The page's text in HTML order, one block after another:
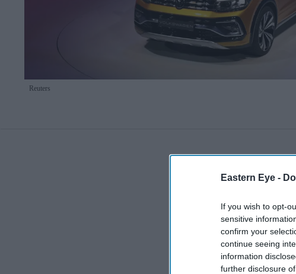
Eastern Eye -
If you wish to opt-
sensitive
confirm your
continue seeing
information
further disclosure
Reuters